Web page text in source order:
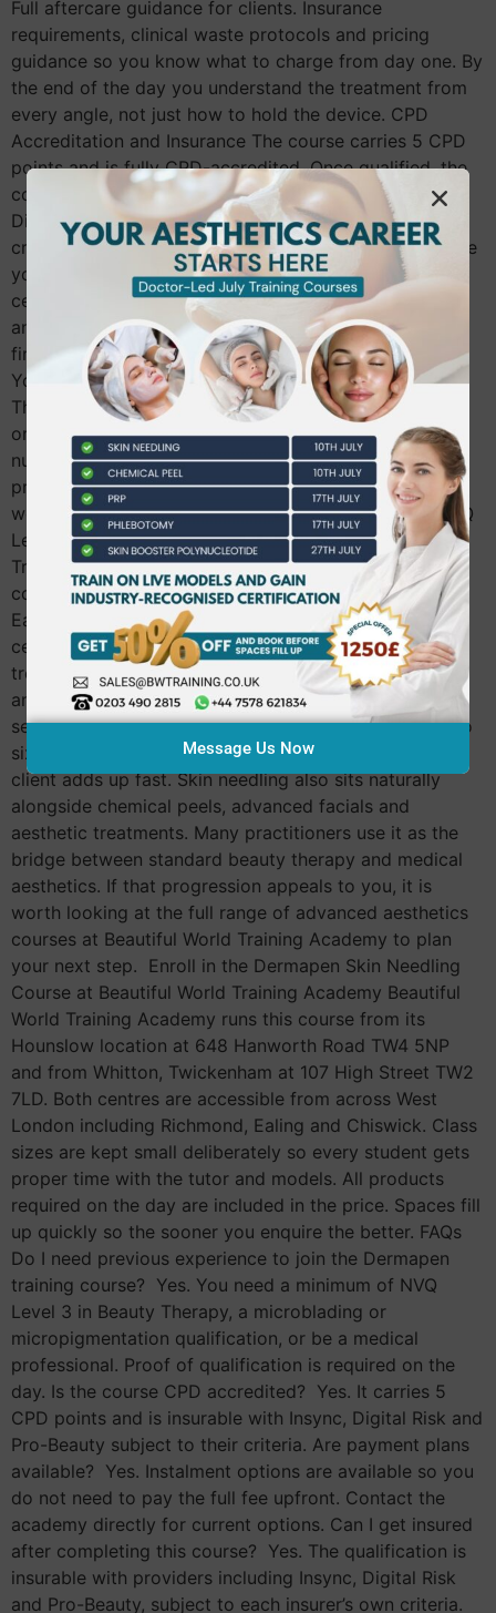
Full aftercare guidance for clients. Insurance
requirements, clinical waste protocols and pricing
guidance so you know what to charge from day one. By
the end of the day you understand the treatment from
every angle, not just how to hold the device. CPD
Accreditation and Insurance The course carries 5 CPD
points and is fully CPD-accredited. Once qualified, the
course is insurable with providers including Insync,
Digital Risk and Pro-Beauty, subject to their individual
criteria. A qualification you cannot insure against is one
you cannot use professionally. Making sure your
certificate is recognised by insurers before you book
any course is something every therapist should check
first. Entry Requirements for the Skin Needling Course
You need to hold a minimum of NVQ Level 3 in Beauty
Therapy or above. Therapists qualified in microblading
or micropigmentation are also eligible, as are doctors,
nurses and dentists. You must be 18 or over and bring
proof of your qualifications on the day. If you are still
working toward your Level 3, you can explore the NVQ
Level 3 Beauty Therapy course at Beautiful World
Training Academy first and come back to the needling
course once that foundation is in place. What You Can
Earn After Qualifying Once you hold your CPD
certificate, skin needling goes straight onto your
treatment menu. Most therapists charge between £80
and £150 per session depending on the area and
serums used. Clients typically book a course of four to
six sessions, so the income from a single returning
client adds up fast. Skin needling also sits naturally
alongside chemical peels, advanced facials and
aesthetic treatments. Many practitioners use it as the
bridge between standard beauty therapy and medical
aesthetics. If that progression appeals to you, it is
worth looking at the full range of advanced aesthetics
courses at Beautiful World Training Academy to plan
your next step. Enroll in the Dermapen Skin Needling
Course at Beautiful World Training Academy Beautiful
World Training Academy runs this course from its
Hounslow location at 648 Hanworth Road TW4 5NP
and from Whitton, Twickenham at 107 High Street TW2
7LD. Both centres are accessible from across West
London including Richmond, Ealing and Chiswick. Class
sizes are kept small deliberately so every student gets
proper time with the tutor and models. All products
required on the day are included in the price. Spaces fill
up quickly so the sooner you enquire the better. FAQs
Do I need previous experience to join the Dermapen
training course? Yes. You need a minimum of NVQ
Level 3 in Beauty Therapy, a microblading or
micropigmentation qualification, or be a medical
professional. Proof of qualification is required on the
day. Is the course CPD accredited? Yes. It carries 5
CPD points and is insurable with Insync, Digital Risk and
Pro-Beauty subject to their criteria. Are payment plans
available? Yes. Instalment options are available so you
do not need to pay the full fee upfront. Contact the
academy directly for current options. Can I get insured
after completing this course? Yes. The qualification is
insurable with providers including Insync, Digital Risk
and Pro-Beauty, subject to each insurer’s own criteria.
Message Us Now